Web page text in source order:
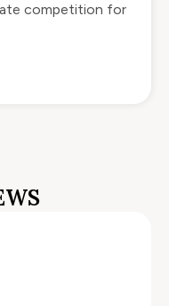
competition for